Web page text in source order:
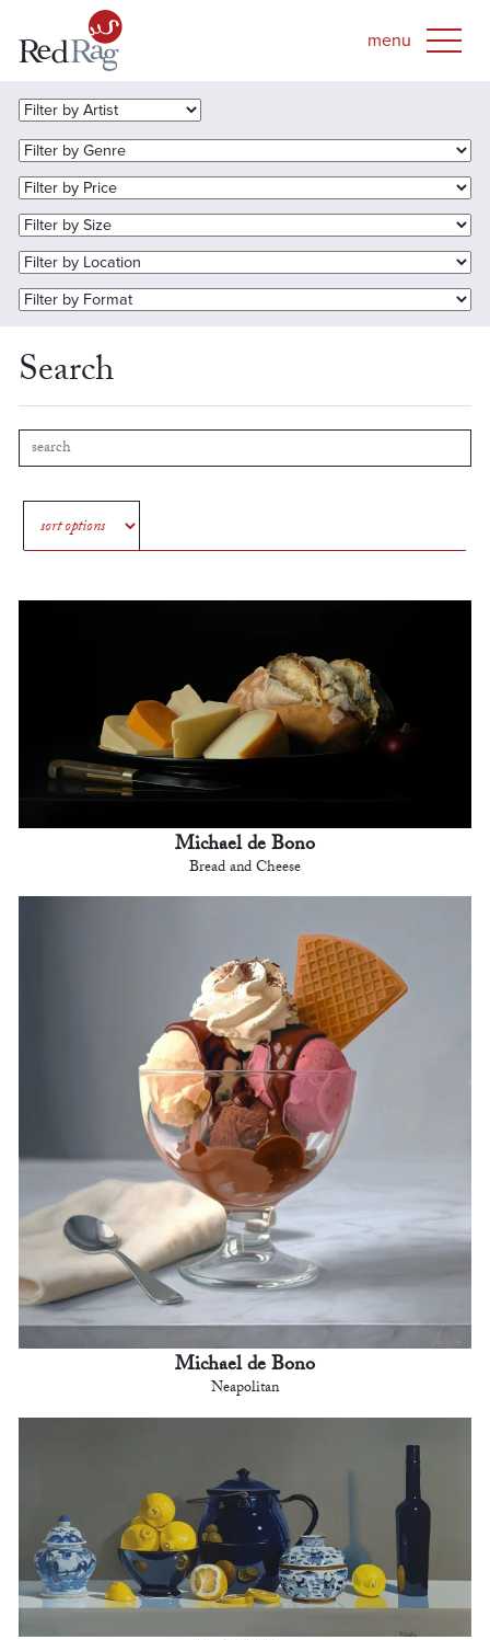
Search
Michael de Bono
Bread and Cheese
Michael de Bono
Neapolitan